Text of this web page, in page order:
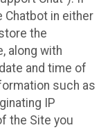
Chatbot in either
the
along with
and time of
such as
IP
the Site you